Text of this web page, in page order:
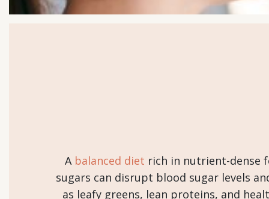
A balanced diet rich in nutrient-dense
sugars can disrupt blood sugar levels
as leafy greens, lean proteins, and